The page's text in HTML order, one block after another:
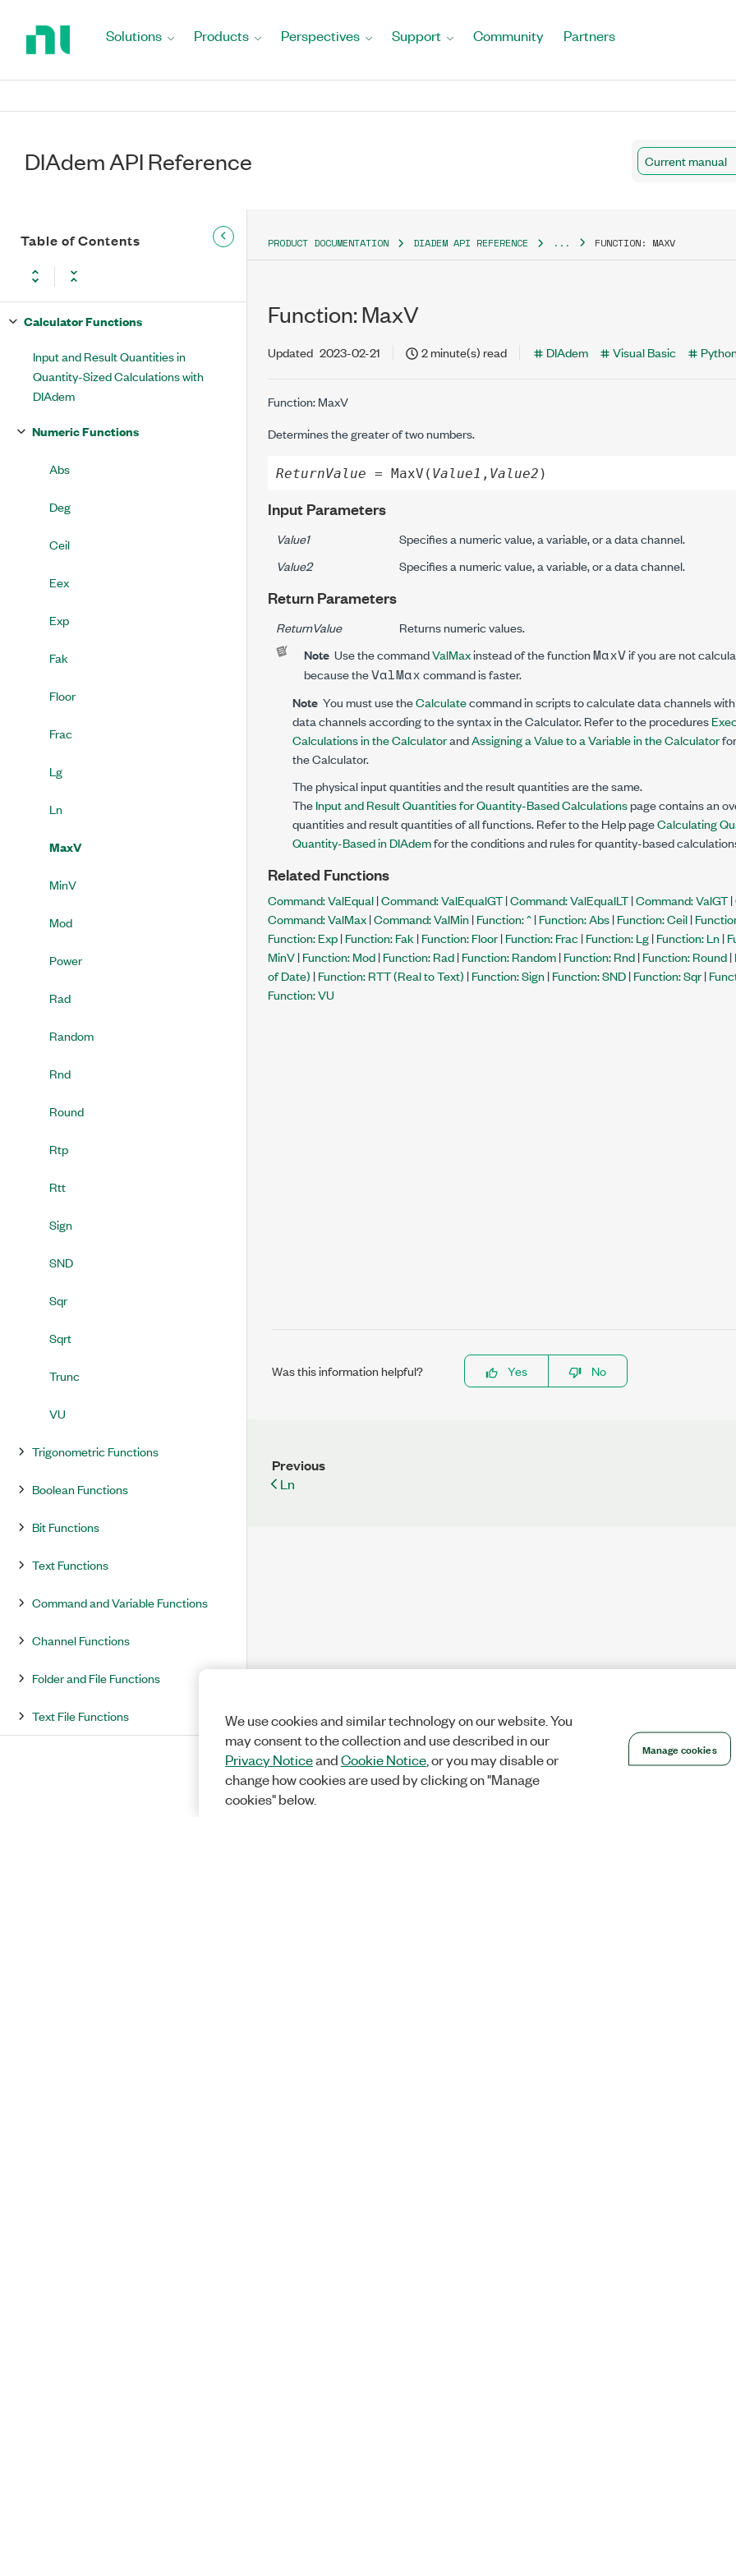
Solutions Products Perspectives Support Community Partners
DIAdem API Reference Current manual
Table of Contents
Calculator Functions
Input and Result Quantities in
Quantity-Sized Calculations with
DIAdem
Numeric Functions
Abs
Deg
Ceil
Eex
Exp
Fak
Floor
Frac
Lg
Ln
MaxV
MinV
Mod
Power
Rad
Random
Rnd
Round
Rtp
Rtt
Sign
SND
Sqr
Sqrt
Trunc
VU
Trigonometric Functions
Boolean Functions
Bit Functions
Text Functions
Command and Variable Functions
Channel Functions
Folder and File Functions
Text File Functions
PRODUCT DOCUMENTATION DIADEM API REFERENCE ... FUNCTION: MAXV
Function: MaxV
Updated 2023-02-21 2 minute(s) read DIAdem Visual Basic
Function: MaxV
Determines the greater of two numbers.
ReturnValue = MaxV( Value1 , Value2 )
Input Parameters
Value1
Specifies a numeric value, a variable, or a data channel.
Value2
Specifies a numeric value, a variable, or a data channel.
Return Parameters
ReturnValue
Returns numeric values.
Note Use the commandValMaxinstead of the functionMaxVif you are not
because theValMaxcommand is faster.
Note You must use theCalculatecommand in scripts to calculate data channels
data channels according to the syntax in the Calculator. Refer to the procedures
Calculations in the CalculatorandAssigning a Value to a Variable in the Calculator
the Calculator.
The physical input quantities and the result quantities are the same.
TheInput and Result Quantities for Quantity-Based Calculationspage contains an
quantities and result quantities of all functions. Refer to the Help pageCalculating
Quantity-Based in DIAdemfor the conditions and rules for quantity-based
Related Functions
Command: ValEqual|Command: ValEqualGT|Command: ValEqualLT|Command: ValGT|
Command: ValMax|Command: ValMin|Function: ^|Function: Abs|Function: Ceil|
Function: Exp|Function: Fak |Function: Floor|Function: Frac|Function: Lg|Function: Ln|
MinV|Function: Mod|Function: Rad|Function: Random|Function: Rnd|Function: Round|
of Date) |Function: RTT (Real to Text) |Function: Sign|Function: SND|Function: Sqr|
Function: VU
Was this information helpful? Yes No
Previous
Ln
We use cookies and similar technology on our website. You
may consent to the collection and use described in our
Privacy NoticeandCookie Notice, or you may disable or
change how cookies are used by clicking on "Manage
cookies" below.
Manage cookies